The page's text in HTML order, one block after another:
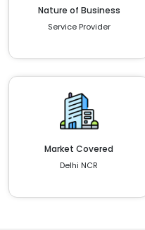
Nature of Business
Service Provider
Market Covered
Delhi NCR